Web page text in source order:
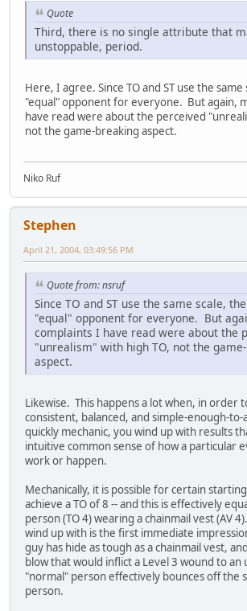
Quote
Third, there is no single attribute that
unstoppable, period.
Here, I agree. Since TO and ST use the
"equal" opponent for everyone. But again,
have read were about the perceived
not the game-breaking aspect.
Niko Ruf
Stephen
April 21, 2004, 03:49:56 PM
Quote from: nsruf
Since TO and ST use the same scale,
"equal" opponent for everyone. But
complaints I have read were about the
"unrealism" with high TO, not the
aspect.
Likewise. This happens a lot when, in order
consistent, balanced, and simple-enough-to-
quickly mechanic, you wind up with results
intuitive common sense of how a particular
work or happen.
Mechanically, it is possible for certain
achieve a TO of 8 -- and this is effectively
person (TO 4) wearing a chainmail vest (AV
wind up with is the first immediate
guy has hide as tough as a chainmail vest,
blow that would inflict a Level 3 wound to an
"normal" person effectively bounces off the
person.